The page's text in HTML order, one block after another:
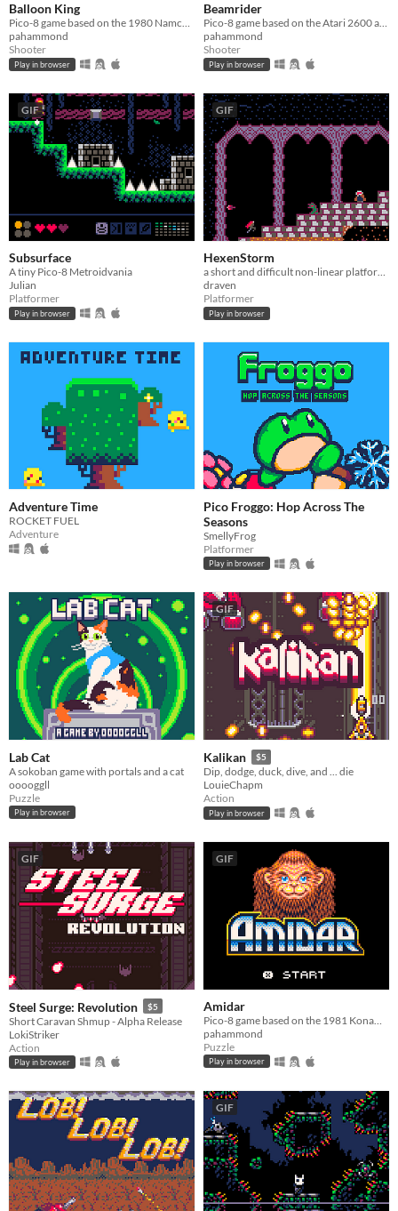
Balloon King
Pico-8 game based on the 1980 Namco arcade game
pahammond
Shooter
Play in browser
Beamrider
Pico-8 game based on the Atari 2600 and C64 versions
pahammond
Shooter
Play in browser
GIF
Subsurface
A tiny Pico-8 Metroidvania
Julian
Platformer
Play in browser
GIF
HexenStorm
a short and difficult non-linear platformer/shooter
draven
Platformer
Play in browser
Adventure Time
ROCKET FUEL
Adventure
Pico Froggo: Hop Across The
Seasons
SmellyFrog
Platformer
Play in browser
Lab Cat
A sokoban game with portals and a cat
ooooggll
Puzzle
Play in browser
GIF
Kalikan $5
Dip, dodge, duck, dive, and ... die
LouieChapm
Action
Play in browser
GIF
Steel Surge: Revolution $5
Short Caravan Shmup - Alpha Release
LokiStriker
Action
Play in browser
GIF
Amidar
Pico-8 game based on the 1981 Konami game
pahammond
Puzzle
Play in browser
GIF